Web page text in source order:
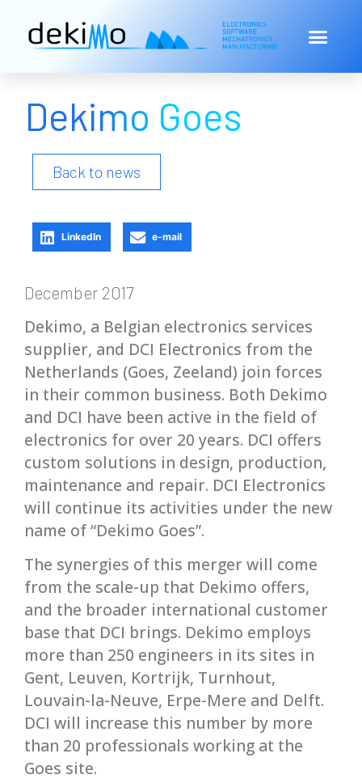
Dekimo Goes
December 2017
Dekimo, a Belgian electronics services
supplier, and DCI Electronics from the
Netherlands (Goes, Zeeland) join forces
in their common business. Both Dekimo
and DCI have been active in the field of
electronics for over 20 years. DCI offers
custom solutions in design, production,
maintenance and repair. DCI Electronics
will continue its activities under the new
name of “Dekimo Goes”.
The synergies of this merger will come
from the scale-up that Dekimo offers,
and the broader international customer
base that DCI brings. Dekimo employs
more than 250 engineers in its sites in
Gent, Leuven, Kortrijk, Turnhout,
Louvain-la-Neuve, Erpe-Mere and Delft.
DCI will increase this number by more
than 20 professionals working at the
Goes site.
Back to news
LinkedIn e-mail